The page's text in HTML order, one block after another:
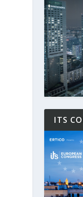
ITS